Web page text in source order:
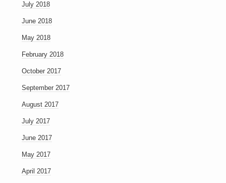
July 2018
June 2018
May 2018
February 2018
October 2017
September 2017
August 2017
July 2017
June 2017
May 2017
April 2017